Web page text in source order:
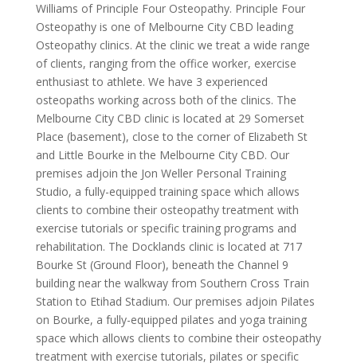
Williams of Principle Four Osteopathy. Principle Four
Osteopathy is one of Melbourne City CBD leading
Osteopathy clinics. At the clinic we treat a wide range
of clients, ranging from the office worker, exercise
enthusiast to athlete. We have 3 experienced
osteopaths working across both of the clinics. The
Melbourne City CBD clinic is located at 29 Somerset
Place (basement), close to the corner of Elizabeth St
and Little Bourke in the Melbourne City CBD. Our
premises adjoin the Jon Weller Personal Training
Studio, a fully-equipped training space which allows
clients to combine their osteopathy treatment with
exercise tutorials or specific training programs and
rehabilitation. The Docklands clinic is located at 717
Bourke St (Ground Floor), beneath the Channel 9
building near the walkway from Southern Cross Train
Station to Etihad Stadium. Our premises adjoin Pilates
on Bourke, a fully-equipped pilates and yoga training
space which allows clients to combine their osteopathy
treatment with exercise tutorials, pilates or specific